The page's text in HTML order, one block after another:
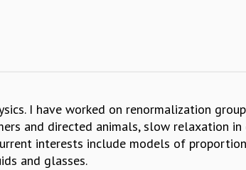
I have worked on renormalization
and directed animals, slow relaxation
interests include models of
and glasses.